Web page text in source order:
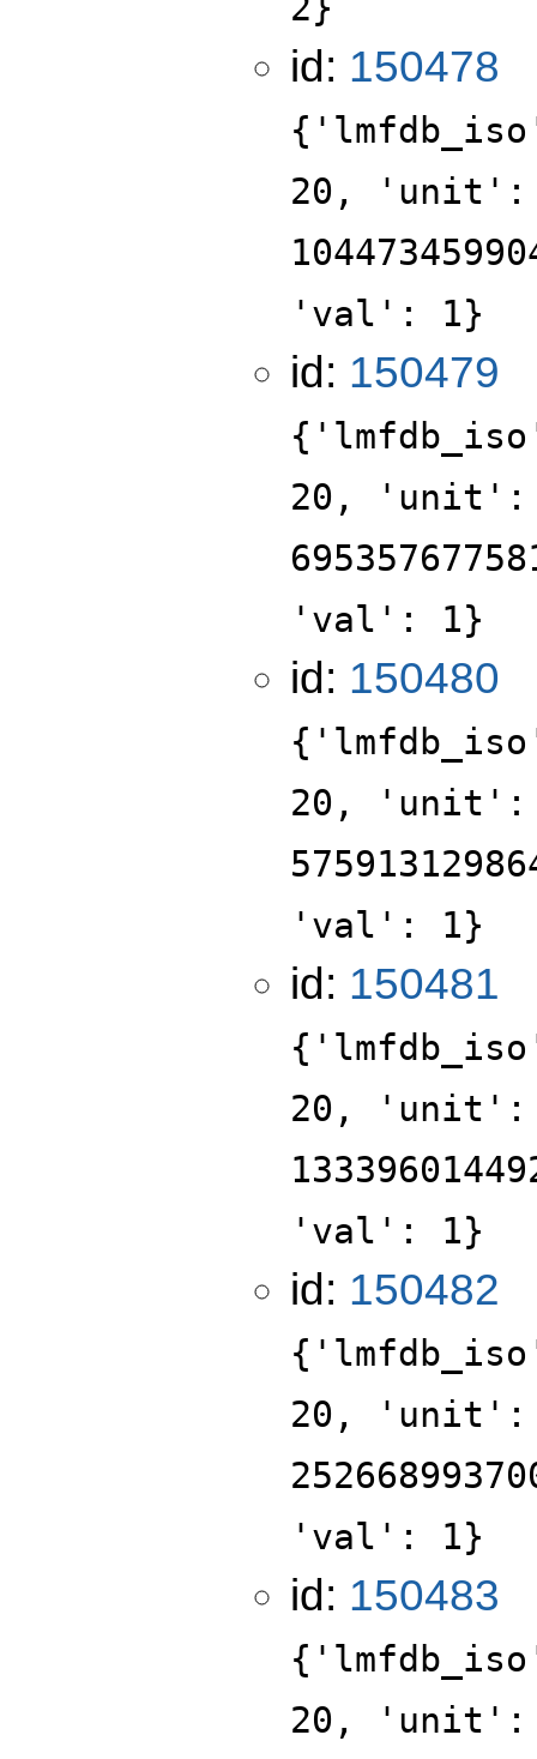
id: 150478
20, 'unit':
'val': 1}
id: 150479
20, 'unit':
'val': 1}
id: 150480
20, 'unit':
'val': 1}
id: 150481
20, 'unit':
'val': 1}
id: 150482
20, 'unit':
'val': 1}
id: 150483
20, 'unit':